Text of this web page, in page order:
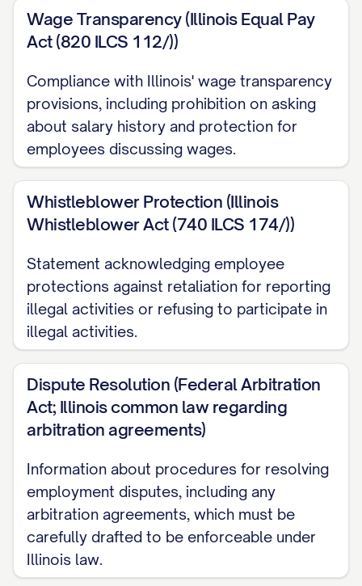
bonus of $[AMOUNT], less applicable taxes
and withholdings, payable on the first
of continuous employment. Should you
voluntarily terminate your employment or
be terminated for cause within [NUMBER]
months of your start date, you will be
signing bonus to the company within
employment.
Equity Compensation
[IF APPLICABLE] Subject to approval by the
Company's Board of Directors, you will be
granted an option to purchase [NUMBER]
shares of the Company's common stock at
the fair market value as determined by the
Board as of the date of grant. Your option
will vest over a period of [NUMBER] years,
with [PERCENTAGE]% of the shares vesting
on the [NUMBER]-month anniversary of
your vesting commencement date and an
Wage Transparency (Illinois Equal Pay
Act (820 ILCS 112/))
Compliance with Illinois' wage transparency
provisions, including prohibition on asking
about salary history and protection for
employees discussing wages.
Whistleblower Protection (Illinois
Whistleblower Act (740 ILCS 174/))
Statement acknowledging employee
protections against retaliation for reporting
illegal activities or refusing to participate in
illegal activities.
Dispute Resolution (Federal Arbitration
Act; Illinois common law regarding
arbitration agreements)
Information about procedures for resolving
employment disputes, including any
arbitration agreements, which must be
carefully drafted to be enforceable under
Illinois law.